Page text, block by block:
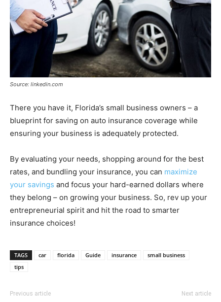
Source: linkedin.com
There you have it, Florida’s small business owners – a
blueprint for saving on auto insurance coverage while
ensuring your business is adequately protected.
By evaluating your needs, shopping around for the best
rates, and bundling your insurance, you can maximize
your savings and focus your hard-earned dollars where
they belong – on growing your business. So, rev up your
entrepreneurial spirit and hit the road to smarter
insurance choices!
TAGS car florida Guide insurance
small business
tips
Previous article Next article